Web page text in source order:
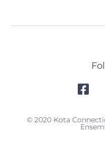
© 2020 Kota